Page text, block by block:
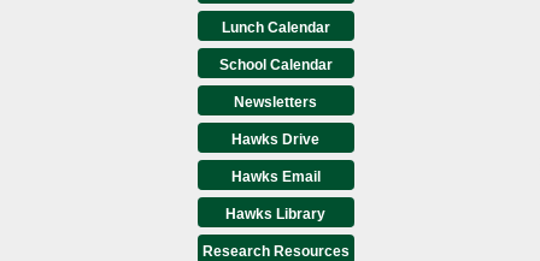
Lunch Calendar
School Calendar
Newsletters
Hawks Drive
Hawks Email
Hawks Library
Research Resources